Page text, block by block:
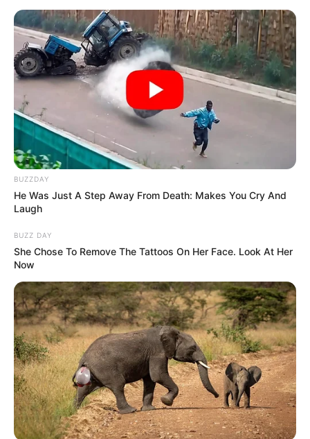
BUZZDAY
He Was Just A Step Away From Death: Makes You Cry And
Laugh
BUZZ DAY
She Chose To Remove The Tattoos On Her Face. Look At Her
Now